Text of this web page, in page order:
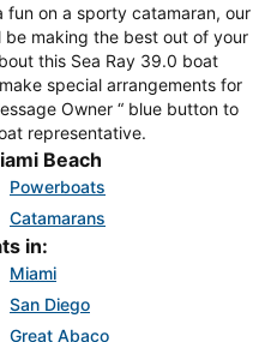
fun on a sporty catamaran, our
be making the best out of your
this Sea Ray 39.0 boat
special arrangements for
Owner “ blue button to
representative.
Beach
Powerboats
Catamarans
in:
Miami
San Diego
Great Abaco